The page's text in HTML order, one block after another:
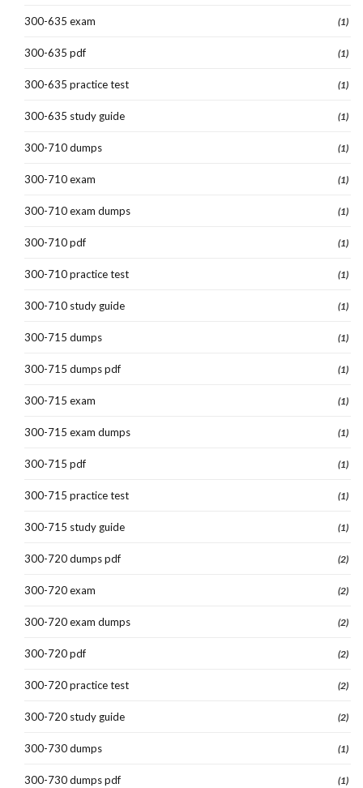
300-635 exam (1)
300-635 pdf (1)
300-635 practice test (1)
300-635 study guide (1)
300-710 dumps (1)
300-710 exam (1)
300-710 exam dumps (1)
300-710 pdf (1)
300-710 practice test (1)
300-710 study guide (1)
300-715 dumps (1)
300-715 dumps pdf (1)
300-715 exam (1)
300-715 exam dumps (1)
300-715 pdf (1)
300-715 practice test (1)
300-715 study guide (1)
300-720 dumps pdf (2)
300-720 exam (2)
300-720 exam dumps (2)
300-720 pdf (2)
300-720 practice test (2)
300-720 study guide (2)
300-730 dumps (1)
300-730 dumps pdf (1)